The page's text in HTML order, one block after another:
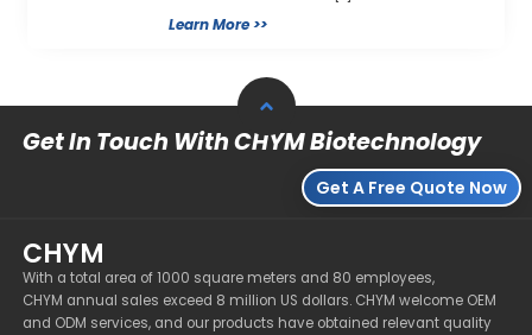
Learn More >>
Get In Touch With CHYM Biotechnology
Get A Free Quote Now
CHYM
With a total area of 1000 square meters and 80 employees,
CHYM annual sales exceed 8 million US dollars. CHYM welcome OEM
and ODM services, and our products have obtained relevant quality